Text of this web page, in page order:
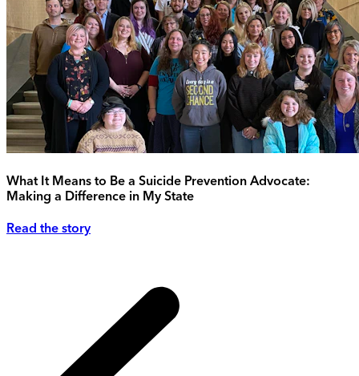
What It Means to Be a Suicide Prevention Advocate:
Making a Difference in My State
Read the story